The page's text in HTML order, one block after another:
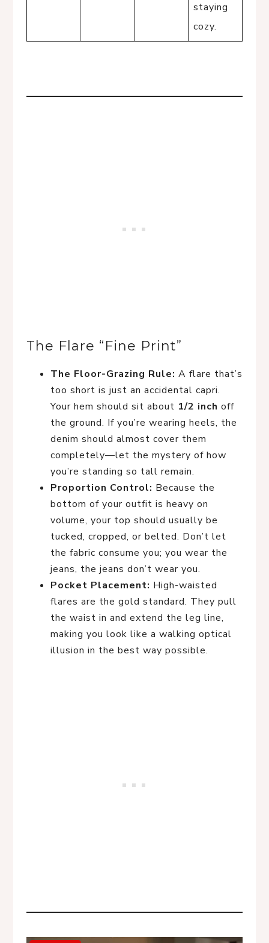
staying
cozy.
The Flare “Fine Print”
The Floor-Grazing Rule: A flare that’s
too short is just an accidental capri.
Your hem should sit about 1/2 inch off
the ground. If you’re wearing heels, the
denim should almost cover them
completely—let the mystery of how
you’re standing so tall remain.
Proportion Control: Because the
bottom of your outfit is heavy on
volume, your top should usually be
tucked, cropped, or belted. Don’t let
the fabric consume you; you wear the
jeans, the jeans don’t wear you.
Pocket Placement: High-waisted
flares are the gold standard. They pull
the waist in and extend the leg line,
making you look like a walking optical
illusion in the best way possible.